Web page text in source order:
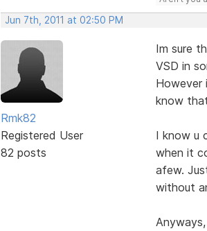
Jun 7th, 2011 at 02:50 PM
Rmk82
Registered User
82 posts
Im sure
VSD in
However
know
I know u
when it
afew.
without